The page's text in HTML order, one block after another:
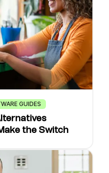
GUIDES
the Switch